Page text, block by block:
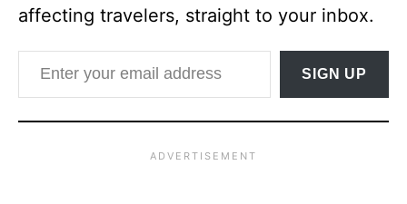
affecting travelers, straight to your inbox.
Enter your email address
SIGN UP